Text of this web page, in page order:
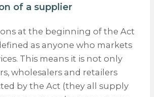
of a supplier
at the beginning of the Act
as anyone who markets
This means it is not only
wholesalers and retailers
by the Act (they all supply